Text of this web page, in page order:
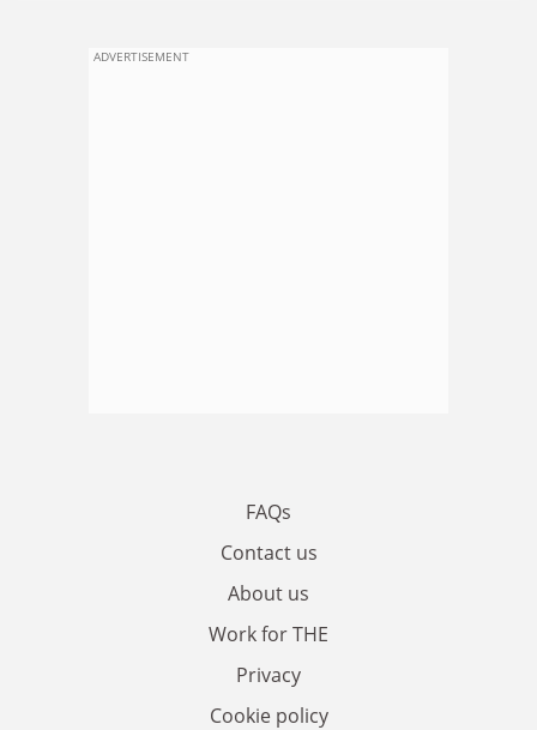
ADVERTISEMENT
FAQs
Contact us
About us
Work for THE
Privacy
Cookie policy